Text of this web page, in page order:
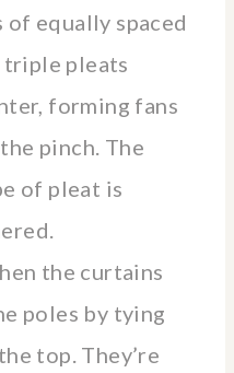
of equally spaced
triple pleats
forming fans
pinch. The
of pleat is
the curtains
poles by tying
top. They’re